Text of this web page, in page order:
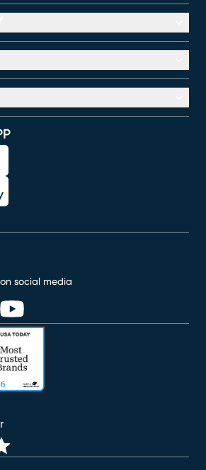
social media
window)
in new window)
in new window)